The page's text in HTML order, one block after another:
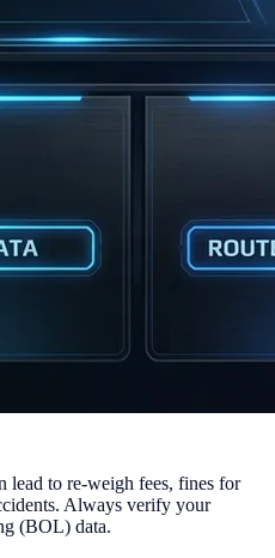
lead to re-weigh fees, fines for
Always verify your
(BOL) data.